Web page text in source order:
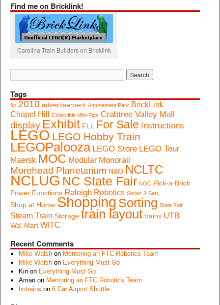
Find me on Bricklink!
Carolina Train Builders on Bricklink
Tags
9v 2010 advertisement Amusement Park BrickLink
Chapel Hill
Collectible Mini-Figs Crabtree Valley Mall
display Exhibit FLL For Sale Instructions
LEGO LEGO Hobby Train
LEGOPalooza LEGO Store LEGO Tour
Maersk MOC Modular Monorail
Morehead Planetarium N&O NCLTC
NCLUG NC State Fair NQC Pick-a-Brick
Power Functions Raleigh Robotics Series 3 Sets
Shop at Home Shopping Sorting State Fair
Steam Train Storage train layout trains UTB
Wal-Mart WITC
Recent Comments
Mike Walshon Mentoring an FTC Robotics Team
Mike Walshon Everything Must Go
Kinon Everything Must Go
Amanon Mentoring an FTC Robotics Team
hntrains on 6 Car Airport Shuttle